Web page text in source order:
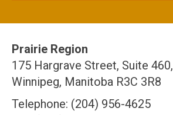
Prairie Region
175 Hargrave Street, Suite 460,
Winnipeg, Manitoba R3C 3R8
Telephone: (204) 956-4625